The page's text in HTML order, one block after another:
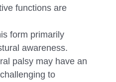
functions are
form primarily
awareness.
palsy may have an
to